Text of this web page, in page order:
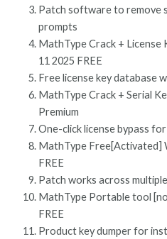
Patch software to remove
prompts
MathType Crack + License
11 2025 FREE
Free license key database
MathType Crack + Serial
Premium
One-click license bypass
MathType Free[Activated]
FREE
Patch works across
MathType Portable tool
FREE
Product key dumper for